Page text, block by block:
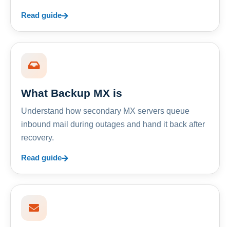
Read guide
What Backup MX is
Understand how secondary MX servers queue
inbound mail during outages and hand it back after
recovery.
Read guide